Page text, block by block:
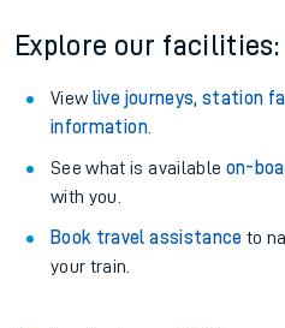
Explore our facilities:
View live journeys, station
information.
See what is available on-
with you.
Book travel assistance to
your train.